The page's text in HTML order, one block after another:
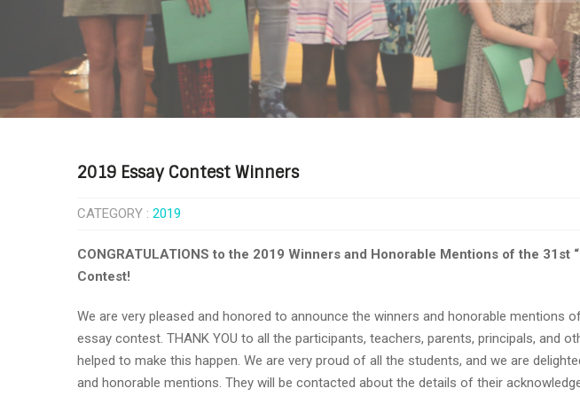
2019 Essay Contest Winners
CATEGORY : 2019
CONGRATULATIONS to the 2019 Winners and Honorable Mentions of the 31st
Contest!
We are very pleased and honored to announce the winners and honorable mentions
essay contest. THANK YOU to all the participants, teachers, parents, principals, and
helped to make this happen. We are very proud of all the students, and we are
and honorable mentions. They will be contacted about the details of their